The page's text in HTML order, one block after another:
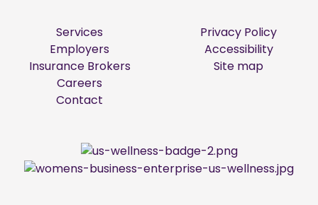
Services
Employers
Insurance Brokers
Careers
Contact
Privacy Policy
Accessibility
Site map